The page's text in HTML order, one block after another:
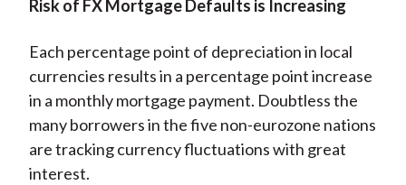
Risk of FX Mortgage Defaults is Increasing
Each percentage point of depreciation in local
currencies results in a percentage point increase
in a monthly mortgage payment. Doubtless the
many borrowers in the five non-eurozone nations
are tracking currency fluctuations with great
interest.